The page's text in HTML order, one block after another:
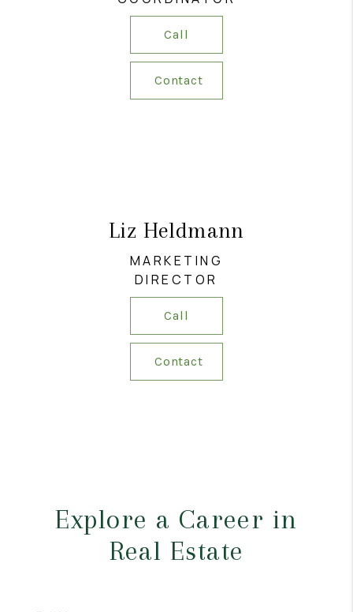
Call
Contact
Liz Heldmann
MARKETING
DIRECTOR
Call
Contact
Explore a Career in
Real Estate